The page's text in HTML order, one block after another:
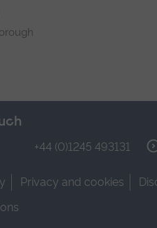
+44 (0)1245 493131
Privacy and cookies